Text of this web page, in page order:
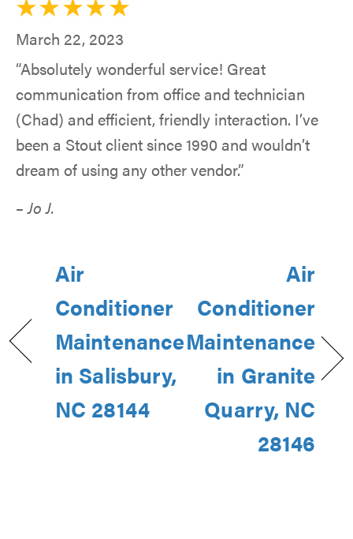
March 22, 2023
“Absolutely wonderful service! Great
communication from office and technician
(Chad) and efficient, friendly interaction. I’ve
been a Stout client since 1990 and wouldn’t
dream of using any other vendor.”
– Jo J.
Air
Conditioner
Maintenance
in Salisbury,
NC 28144
Air
Conditioner
Maintenance
in Granite
Quarry, NC
28146